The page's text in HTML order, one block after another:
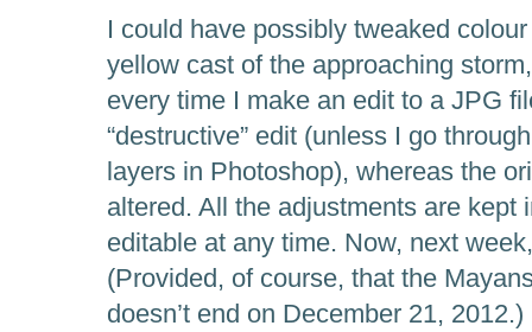
I could have possibly tweaked
yellow cast of the approaching
every time I make an edit to a JPG
“destructive” edit (unless I go
layers in Photoshop), whereas the
altered. All the adjustments are kept
editable at any time. Now, next
(Provided, of course, that the
doesn’t end on December 21, 2012.)